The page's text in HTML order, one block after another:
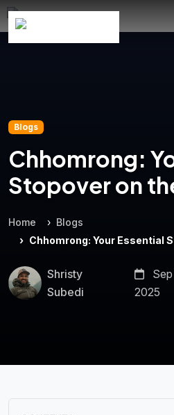
Blogs
Chhomrong:
Stopover on
Home
Blogs
Chhomrong: Your Essential
Shristy
Subedi
2025